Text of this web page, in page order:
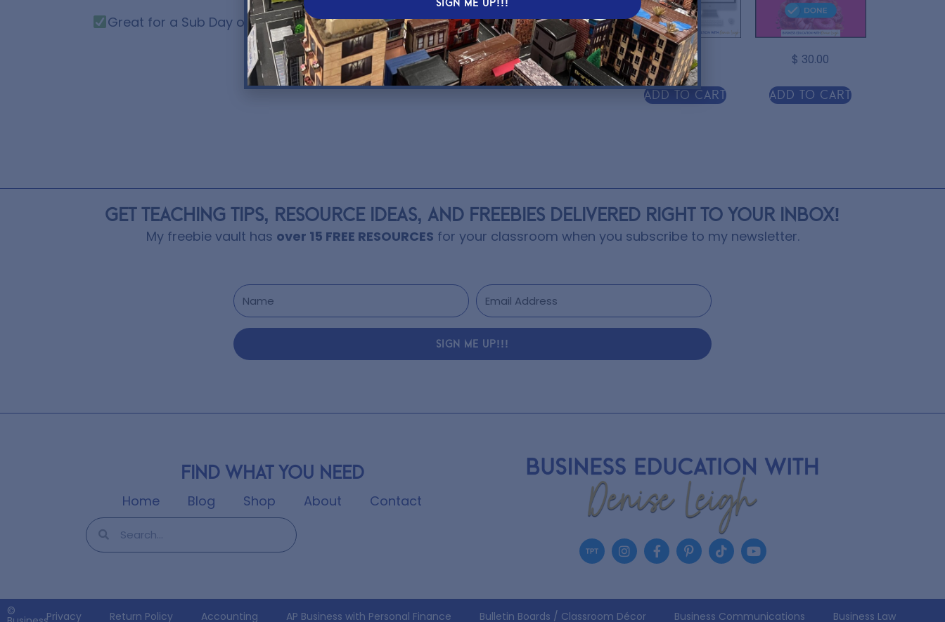
Great for a Sub Day or a Remote Learning Day.
$3.00
Add to cart
$ 30.00
Add to cart
GET TEACHING TIPS, RESOURCE IDEAS, AND FREEBIES DELIVERED RIGHT TO YOUR INBOX!
My freebie vault has over 15 FREE RESOURCES for your classroom when you subscribe to my newsletter.
SIGN ME UP!!!
Find what you need
Home Blog Shop About Contact
© Privacy Return Policy Accounting AP Business with Personal Finance Bulletin Boards / Classroom Décor Business Communications Business Law
SIGN ME UP!!!